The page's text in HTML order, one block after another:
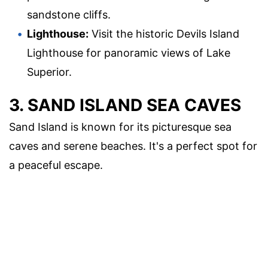
sandstone cliffs.
Lighthouse: Visit the historic Devils Island
Lighthouse for panoramic views of Lake
Superior.
3. SAND ISLAND SEA CAVES
Sand Island is known for its picturesque sea
caves and serene beaches. It's a perfect spot for
a peaceful escape.